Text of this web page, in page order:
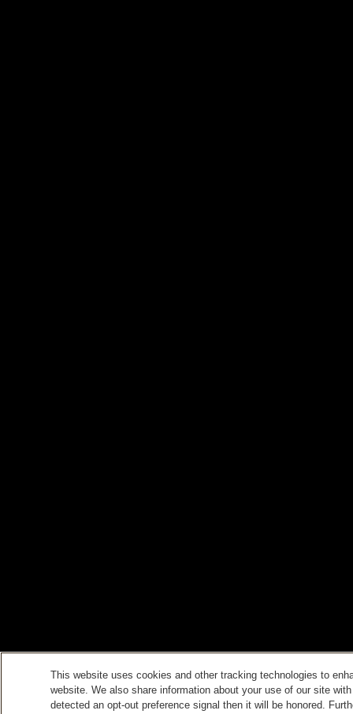
This website uses cookies and other tracking technologies to
website. We also share information about your use of our site
detected an opt-out preference signal then it will be honored.